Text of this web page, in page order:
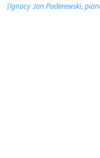
(Ignacy Jan Paderewski,